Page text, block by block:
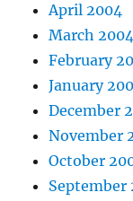
April 2004
March 2004
February
January
December
November
October
September